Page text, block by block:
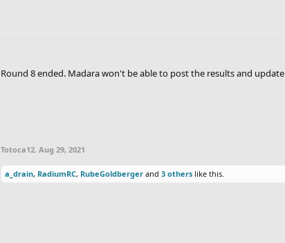
Round 8 ended. Madara won't be able to post the results and
Totoca12, Aug 29, 2021
a_drain, RadiumRC, RubeGoldberger and 3 others like this.